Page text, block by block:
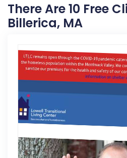
There Are 10 Free
Billerica, MA